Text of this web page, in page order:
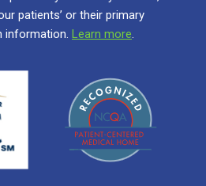
patients’ or their primary
information. Learn more.